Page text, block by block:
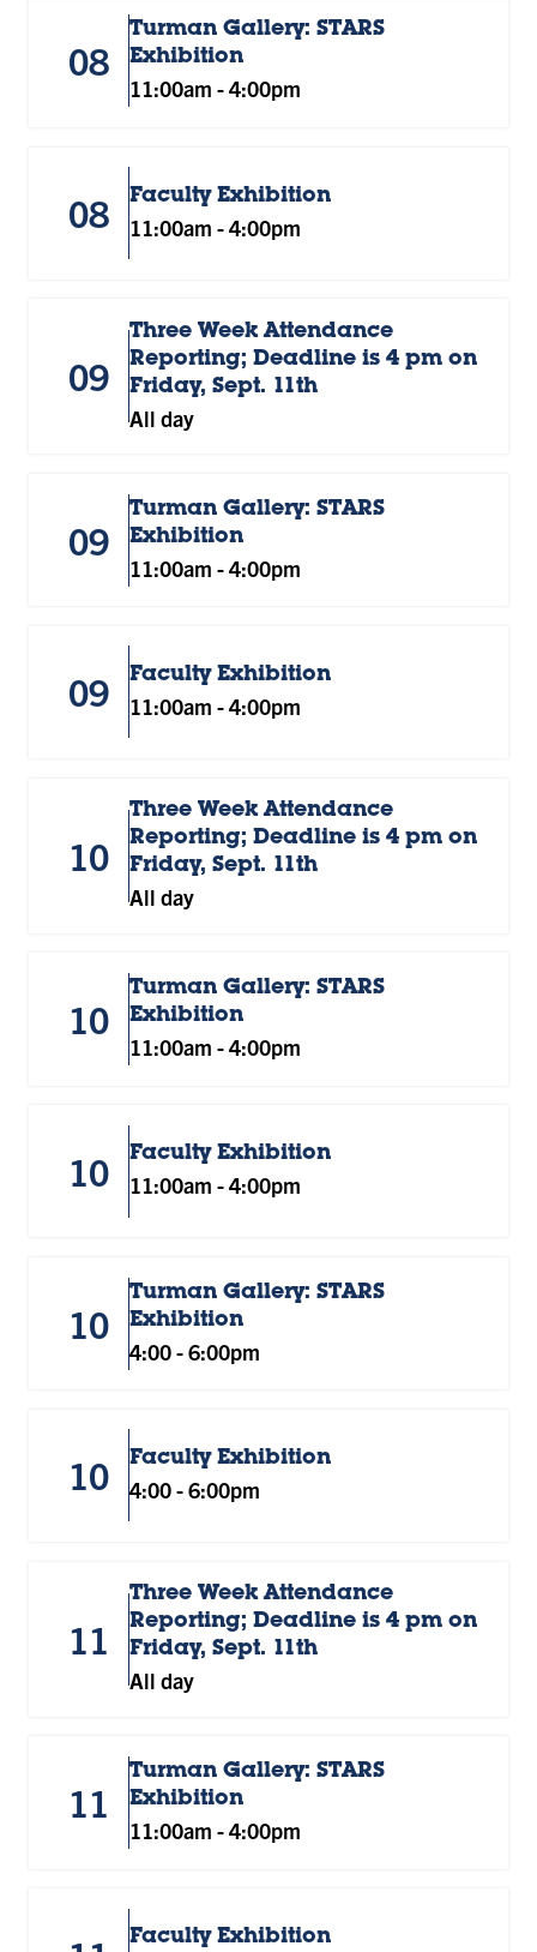
08
Turman Gallery: STARS
Exhibition
11:00am -4:00pm
08 Faculty Exhibition
11:00am -4:00pm
09
Three Week Attendance
Reporting; Deadline is 4 pm on
Friday, Sept. 11th
All day
09
Turman Gallery: STARS
Exhibition
11:00am -4:00pm
09 Faculty Exhibition
11:00am -4:00pm
10
Three Week Attendance
Reporting; Deadline is 4 pm on
Friday, Sept. 11th
All day
10
Turman Gallery: STARS
Exhibition
11:00am -4:00pm
10 Faculty Exhibition
11:00am -4:00pm
10
Turman Gallery: STARS
Exhibition
4:00-6:00pm
10 Faculty Exhibition
4:00-6:00pm
11
Three Week Attendance
Reporting; Deadline is 4 pm on
Friday, Sept. 11th
All day
11
Turman Gallery: STARS
Exhibition
11:00am -4:00pm
Faculty Exhibition